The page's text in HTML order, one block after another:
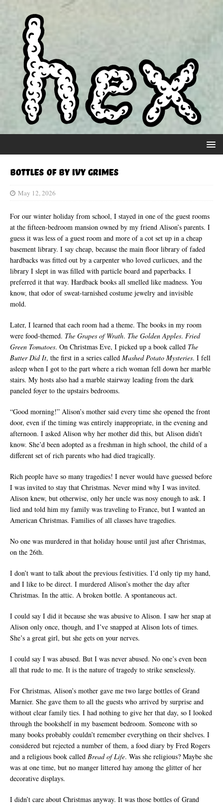
Bottles Of by Ivy Grimes
May 12, 2026
For our winter holiday from school, I stayed in one of the guest rooms
at the fifteen-bedroom mansion owned by my friend Alison’s parents. I
guess it was less of a guest room and more of a cot set up in a cheap
basement library. I say cheap, because the main floor library of faded
hardbacks was fitted out by a carpenter who loved curlicues, and the
library I slept in was filled with particle board and paperbacks. I
preferred it that way. Hardback books all smelled like madness. You
know, that odor of sweat-tarnished costume jewelry and invisible
mold.
Later, I learned that each room had a theme. The books in my room
were food-themed. The Grapes of Wrath. The Golden Apples. Fried
Green Tomatoes. On Christmas Eve, I picked up a book called The
Butter Did It, the first in a series called Mashed Potato Mysteries. I fell
asleep when I got to the part where a rich woman fell down her marble
stairs. My hosts also had a marble stairway leading from the dark
paneled foyer to the upstairs bedrooms.
“Good morning!” Alison’s mother said every time she opened the front
door, even if the timing was entirely inappropriate, in the evening and
afternoon. I asked Alison why her mother did this, but Alison didn’t
know. She’d been adopted as a freshman in high school, the child of a
different set of rich parents who had died tragically.
Rich people have so many tragedies! I never would have guessed before
I was invited to stay that Christmas. Never mind why I was invited.
Alison knew, but otherwise, only her uncle was nosy enough to ask. I
lied and told him my family was traveling to France, but I wanted an
American Christmas. Families of all classes have tragedies.
No one was murdered in that holiday house until just after Christmas,
on the 26th.
I don’t want to talk about the previous festivities. I’d only tip my hand,
and I like to be direct. I murdered Alison’s mother the day after
Christmas. In the attic. A broken bottle. A spontaneous act.
I could say I did it because she was abusive to Alison. I saw her snap at
Alison only once, though, and I’ve snapped at Alison lots of times.
She’s a great girl, but she gets on your nerves.
I could say I was abused. But I was never abused. No one’s even been
all that rude to me. It is the nature of tragedy to strike senselessly.
For Christmas, Alison’s mother gave me two large bottles of Grand
Marnier. She gave them to all the guests who arrived by surprise and
without clear family ties. I had nothing to give her that day, so I looked
through the bookshelf in my basement bedroom. Someone with so
many books probably couldn’t remember everything on their shelves. I
considered but rejected a number of them, a food diary by Fred Rogers
and a religious book called Bread of Life. Was she religious? Maybe she
was at one time, but no manger littered hay among the glitter of her
decorative displays.
I didn’t care about Christmas anyway. It was those bottles of Grand